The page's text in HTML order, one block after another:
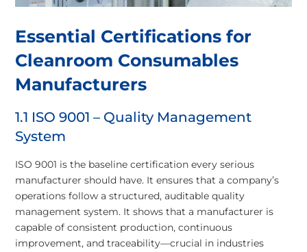
Essential Certifications for
Cleanroom Consumables
Manufacturers
1.1 ISO 9001 – Quality Management
System
ISO 9001 is the baseline certification every serious
manufacturer should have. It ensures that a company’s
operations follow a structured, auditable quality
management system. It shows that a manufacturer is
capable of consistent production, continuous
improvement, and traceability—crucial in industries